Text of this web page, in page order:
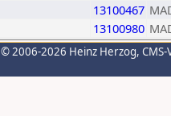
13100467
13100980
© 2006-2026 Heinz Herzog,